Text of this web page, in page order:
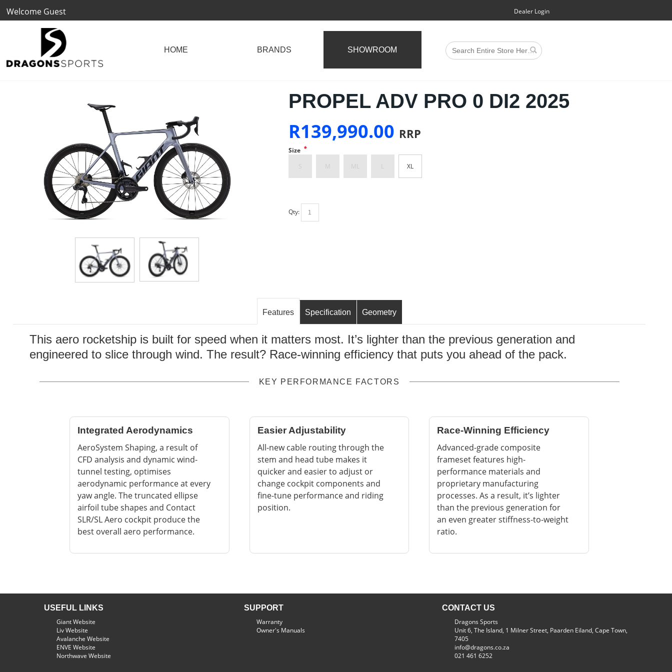
Welcome Guest Dealer Login
BRANDS SHOWROOM
PROPEL ADV PRO 0 DI2 2025
R139,990.00 RRP
Size *
S M ML L XL
Qty:
Features Specification Geometry
This aero rocketship is built for speed when it matters most. It’s lighter than the previous generation and
engineered to slice through wind. The result? Race-winning efficiency that puts you ahead of the pack.
KEY PERFORMANCE FACTORS
Integrated Aerodynamics
AeroSystem Shaping, a result of
CFD analysis and dynamic wind-
tunnel testing, optimises
aerodynamic performance at every
yaw angle. The truncated ellipse
airfoil tube shapes and Contact
SLR/SL Aero cockpit produce the
best overall aero performance.
Easier Adjustability
All-new cable routing through the
stem and head tube makes it
quicker and easier to adjust or
change cockpit components and
fine-tune performance and riding
position.
Race-Winning Efficiency
Advanced-grade composite
frameset features high-
performance materials and
proprietary manufacturing
processes. As a result, it’s lighter
than the previous generation for
an even greater stiffness-to-weight
ratio.
USEFUL LINKS
Giant Website
Liv Website
Avalanche Website
ENVE Website
Northwave Website
SUPPORT
Warranty
Owner's Manuals
CONTACT US
Dragons Sports
Unit 6, The Island, 1 Milner Street, Paarden Eiland, Cape Town,
7405
info@dragons.co.za
021 461 6252